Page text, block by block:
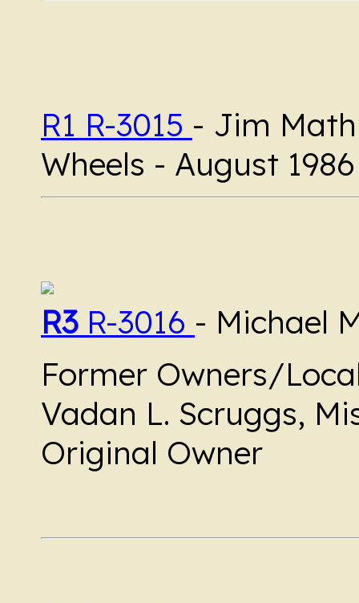
R1 R-3015 - Jim
Wheels - August
R3 R-3016 - Michael
Former Owners/
Vadan L. Scruggs,
Original Owner